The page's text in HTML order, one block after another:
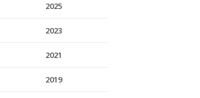
2025
2023
2021
2019